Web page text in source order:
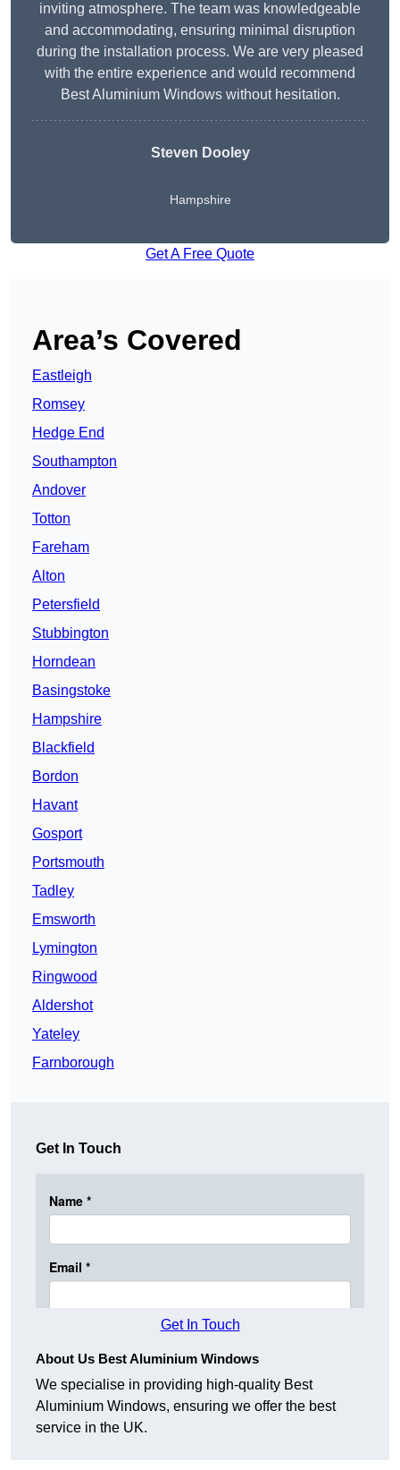
inviting atmosphere. The team was knowledgeable
and accommodating, ensuring minimal disruption
during the installation process. We are very pleased
with the entire experience and would recommend
Best Aluminium Windows without hesitation.
Steven Dooley
Hampshire
Get A Free Quote
Area’s Covered
Eastleigh
Romsey
Hedge End
Southampton
Andover
Totton
Fareham
Alton
Petersfield
Stubbington
Horndean
Basingstoke
Hampshire
Blackfield
Bordon
Havant
Gosport
Portsmouth
Tadley
Emsworth
Lymington
Ringwood
Aldershot
Yateley
Farnborough
Get In Touch
Get In Touch
About Us Best Aluminium Windows
We specialise in providing high-quality Best
Aluminium Windows, ensuring we offer the best
service in the UK.